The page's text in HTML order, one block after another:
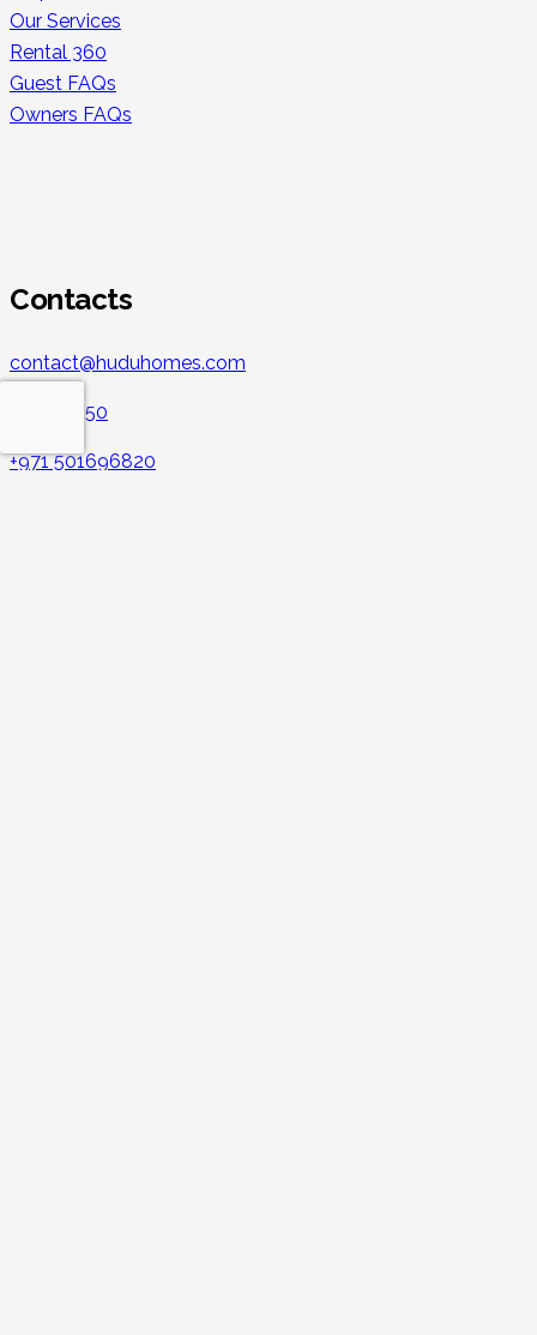
Our Services
Rental 360
Guest FAQs
Owners FAQs
Contacts
contact@huduhomes.com
043213350
+971 501696820